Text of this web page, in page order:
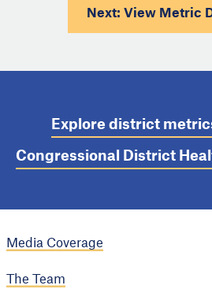
Next: View Metric
Explore district
Congressional District
Media Coverage
The Team